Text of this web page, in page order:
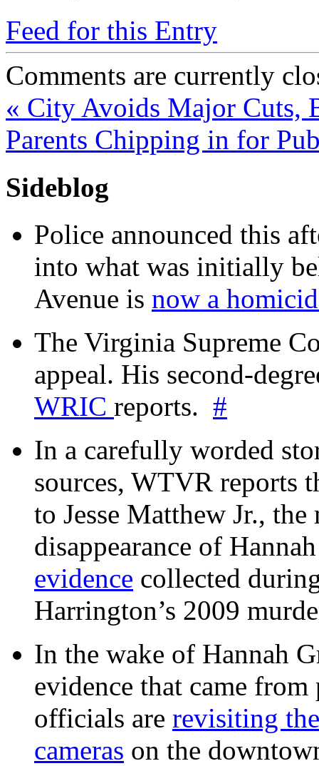
Feed for this Entry
Comments are currently
« City Avoids Major Cuts,
Parents Chipping in for
Sideblog
Police announced this
into what was initially
Avenue is now a
The Virginia Supreme
appeal. His second-
WRIC reports. #
In a carefully worded
sources, WTVR reports
to Jesse Matthew Jr.,
disappearance of
evidence collected
Harrington’s 2009
In the wake of Hannah
evidence that came
officials are revisiting
cameras on the